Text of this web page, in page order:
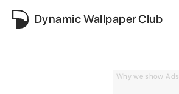
Dynamic Wallpaper Club
Why we show Ads